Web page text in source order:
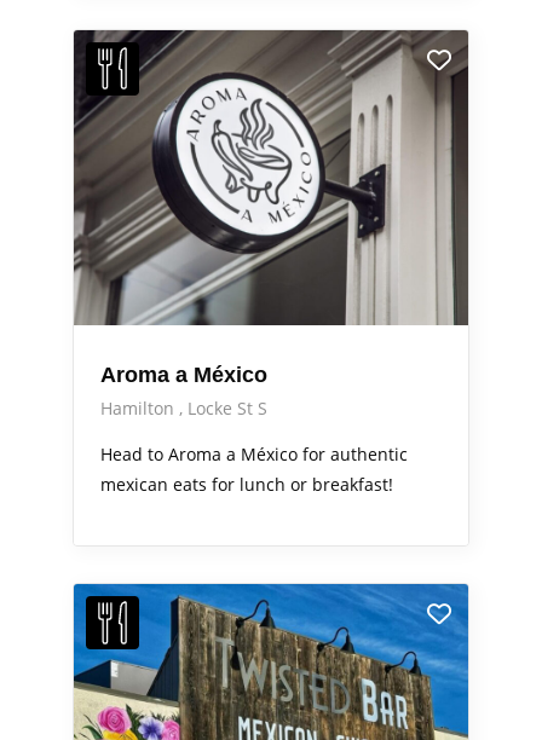
Aroma a México
Hamilton
Locke St S
Head to Aroma a México for authentic
mexican eats for lunch or breakfast!